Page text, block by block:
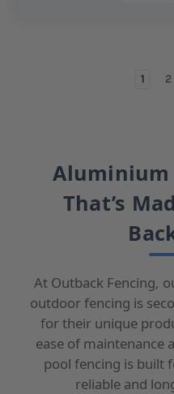
1 2
Aluminium
That’s
At Outback Fencing,
outdoor fencing is
for their unique
ease of maintenance
pool fencing is built
reliable and